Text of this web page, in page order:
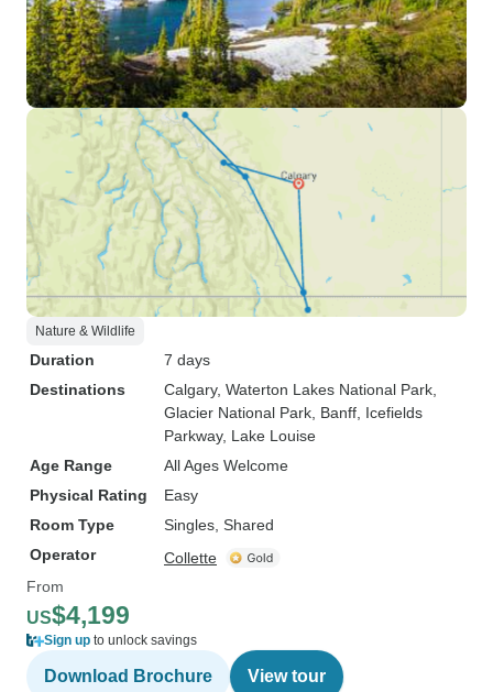
Nature & Wildlife
Duration
7 days
Destinations
Calgary, Waterton Lakes National Park
Glacier National Park , Banff , Icefields
Parkway, Lake Louise
Age Range
All Ages Welcome
Physical Rating
Easy
Room Type
Singles, Shared
Operator
Collette
From
US$4,199
Sign up to unlock savings
Download Brochure View tour